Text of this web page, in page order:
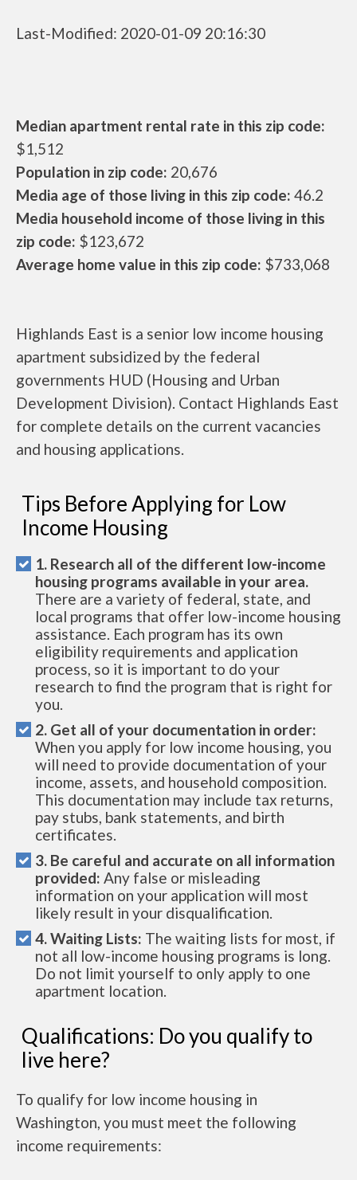
Last-Modified: 2020-01-09 20:16:30
Median apartment rental rate in this zip code:
$1,512
Population in zip code: 20,676
Media age of those living in this zip code: 46.2
Media household income of those living in this
zip code: $123,672
Average home value in this zip code: $733,068
Highlands East is a senior low income housing
apartment subsidized by the federal
governments HUD (Housing and Urban
Development Division). Contact Highlands East
for complete details on the current vacancies
and housing applications.
Tips Before Applying for Low
Income Housing
1. Research all of the different low-income
housing programs available in your area.
There are a variety of federal, state, and
local programs that offer low-income housing
assistance. Each program has its own
eligibility requirements and application
process, so it is important to do your
research to find the program that is right for
you.
2. Get all of your documentation in order:
When you apply for low income housing, you
will need to provide documentation of your
income, assets, and household composition.
This documentation may include tax returns,
pay stubs, bank statements, and birth
certificates.
3. Be careful and accurate on all information
provided: Any false or misleading
information on your application will most
likely result in your disqualification.
4. Waiting Lists: The waiting lists for most, if
not all low-income housing programs is long.
Do not limit yourself to only apply to one
apartment location.
Qualifications: Do you qualify to
live here?
To qualify for low income housing in
Washington, you must meet the following
income requirements: